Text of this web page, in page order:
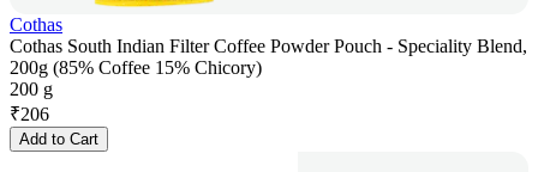
Cothas
Cothas South Indian Filter Coffee Powder Pouch - Speciality Blend,
200g (85% Coffee 15% Chicory)
200 g
₹206
Add to Cart